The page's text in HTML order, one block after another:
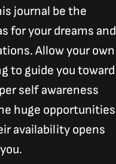
journal be the
for your dreams and
Allow your own
to guide you toward
self awareness
huge opportunities
availability opens